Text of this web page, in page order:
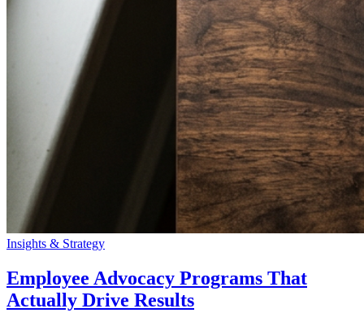
Insights & Strategy
Employee Advocacy Programs That
Actually Drive Results